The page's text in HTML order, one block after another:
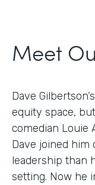
Meet
Dave
equity space,
comedian Louie
Dave joined him
leadership than
setting. Now he